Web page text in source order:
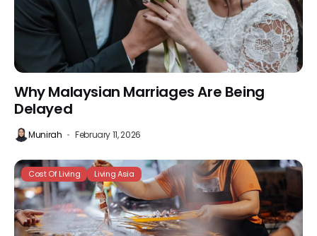
Why Malaysian Marriages Are Being
Delayed
Munirah February 11, 2026
Cost Of Living Living Asia